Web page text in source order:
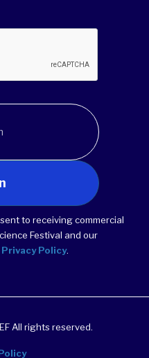
to receiving commercial
Festival and our
Privacy Policy.
All rights reserved.